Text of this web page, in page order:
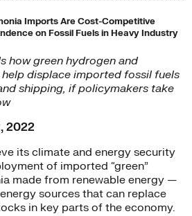
Imports Are Cost-Competitive
on Fossil Fuels in Heavy Industry
how green hydrogen and
displace imported fossil fuels
shipping, if policymakers take
2022
its climate and energy security
of imported “green”
made from renewable energy —
sources that can replace
in key parts of the economy.